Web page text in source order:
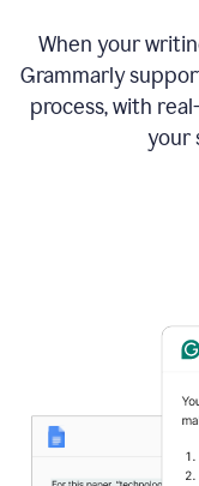
When your
Grammarly
process, with
your